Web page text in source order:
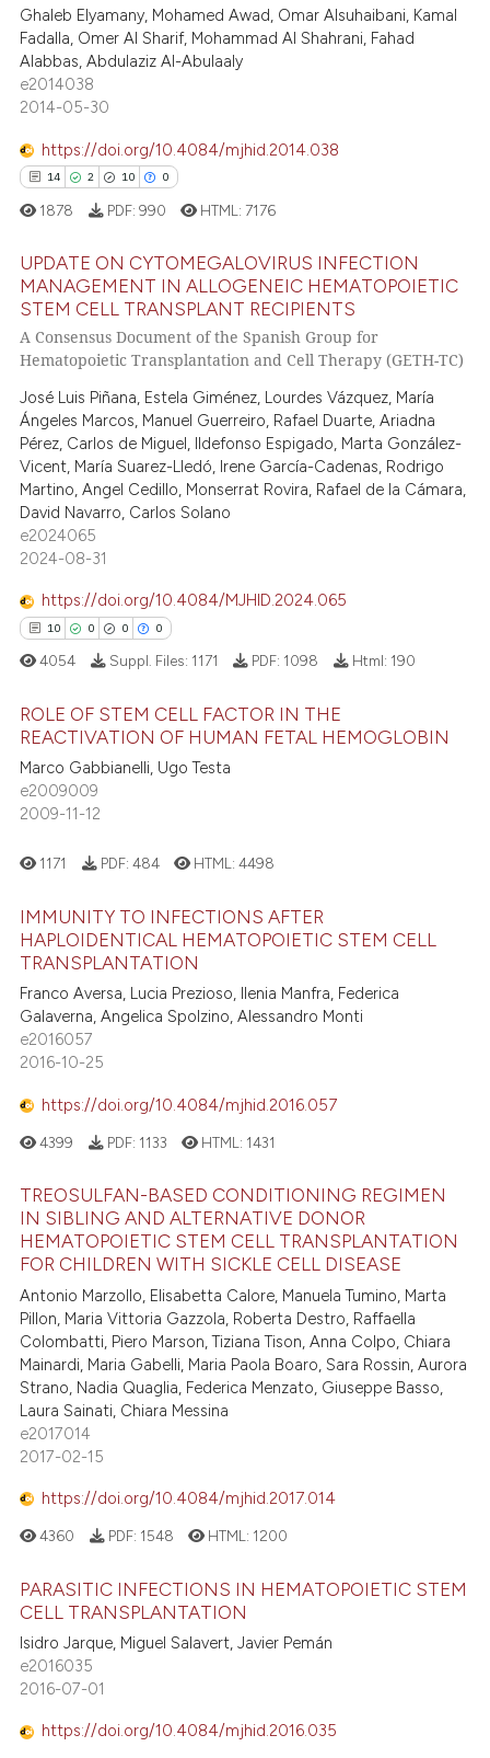
mentions, or contrasts
claim, and a label
in which section the
was made.
Mentioning
Contrasting
how this article has been
atscite.ai
shows how a scientific paper
cited by providing the
of the citation, a
describing whether
mentions, or contrasts
claim, and a label
in which section the
was made.
Ghaleb Elyamany, Mohamed Awad, Omar Alsuhaibani, Kamal
Fadalla, Omer Al Sharif, Mohammad Al Shahrani, Fahad
Alabbas, Abdulaziz Al-Abulaaly
e2014038
2014-05-30
https://doi.org/10.4084/mjhid.2014.038
14 2 10 0
14
2
0
Citing Publications
Supporting
Contrasting
how this article has been
atscite.ai
shows how a scientific paper
been cited by providing the
of the citation, a
mentions, or contrasts
cited claim, and a label
in which section the
was made.
1878 PDF: 990 HTML: 7176
UPDATE ON CYTOMEGALOVIRUS INFECTION
MANAGEMENT IN ALLOGENEIC HEMATOPOIETIC
STEM CELL TRANSPLANT RECIPIENTS
A Consensus Document of the Spanish Group for
Hematopoietic Transplantation and Cell Therapy (GETH-TC)
José Luis Piñana, Estela Giménez, Lourdes Vázquez, María
Ángeles Marcos, Manuel Guerreiro, Rafael Duarte, Ariadna
Pérez, Carlos de Miguel, Ildefonso Espigado, Marta González-
Vicent, María Suarez-Lledó, Irene García-Cadenas, Rodrigo
Martino, Angel Cedillo, Monserrat Rovira, Rafael de la Cámara,
David Navarro, Carlos Solano
e2024065
2024-08-31
https://doi.org/10.4084/MJHID.2024.065
10 0 0 0
10
0
0
Citing Publications
Supporting
Contrasting
how this article has been
atscite.ai
shows how a scientific paper
of the citation, a
describing whether
cited claim, and a label
in which section the
was made.
4054 Suppl. Files: 1171 PDF: 1098 Html: 190
ROLE OF STEM CELL FACTOR IN THE
REACTIVATION OF HUMAN FETAL HEMOGLOBIN
Marco Gabbianelli, Ugo Testa
e2009009
2009-11-12
1171 PDF: 484 HTML:4498
IMMUNITY TO INFECTIONS AFTER
HAPLOIDENTICAL HEMATOPOIETIC STEM CELL
TRANSPLANTATION
Franco Aversa, Lucia Prezioso, Ilenia Manfra, Federica
Galaverna, Angelica Spolzino, Alessandro Monti
e2016057
2016-10-25
https://doi.org/10.4084/mjhid.2016.057
4399 PDF: 1133 HTML: 1431
TREOSULFAN-BASED CONDITIONING REGIMEN
IN SIBLING AND ALTERNATIVE DONOR
HEMATOPOIETIC STEM CELL TRANSPLANTATION
FOR CHILDREN WITH SICKLE CELL DISEASE
Antonio Marzollo, Elisabetta Calore, Manuela Tumino, Marta
Pillon, Maria Vittoria Gazzola, Roberta Destro, Raffaella
Colombatti, Piero Marson, Tiziana Tison, Anna Colpo, Chiara
Mainardi, Maria Gabelli, Maria Paola Boaro, Sara Rossin, Aurora
Strano, Nadia Quaglia, Federica Menzato, Giuseppe Basso,
Laura Sainati, Chiara Messina
e2017014
2017-02-15
https://doi.org/10.4084/mjhid.2017.014
4360 PDF: 1548 HTML: 1200
PARASITIC INFECTIONS IN HEMATOPOIETIC STEM
CELL TRANSPLANTATION
Isidro Jarque, Miguel Salavert, Javier Pemán
e2016035
2016-07-01
https://doi.org/10.4084/mjhid.2016.035